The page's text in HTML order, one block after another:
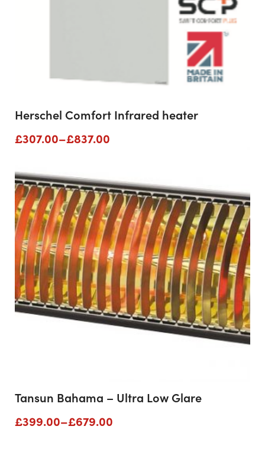
Herschel Comfort Infrared heater
£307.00–£837.00
Price
through
£837.00
Tansun Bahama – Ultra Low Glare
£399.00–£679.00
Price